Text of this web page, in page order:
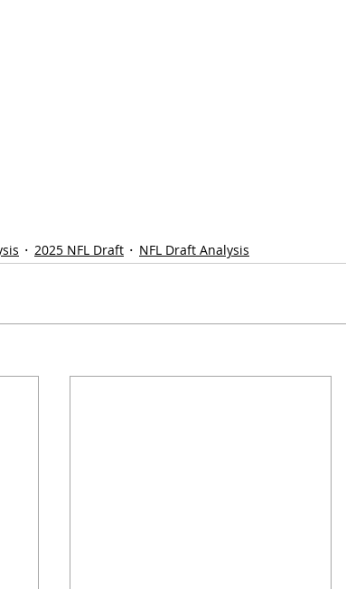
2025 NFL Draft NFL Draft Analysis